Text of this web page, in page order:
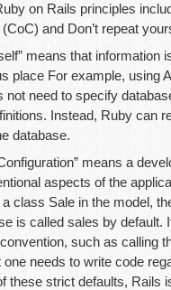
on Rails principles
and Don’t repeat
means that information
place For example, using
not need to specify
Instead, Ruby can
database.
means a
aspects of the
a class Sale in the model,
is called sales by default.
such as calling
one needs to write code
these strict defaults, Rails